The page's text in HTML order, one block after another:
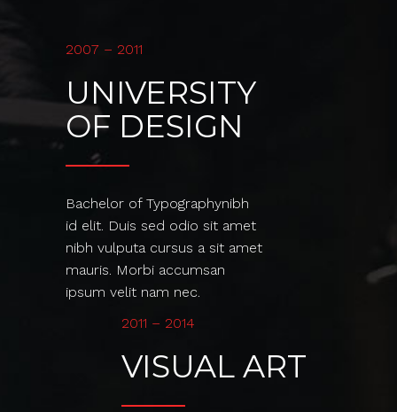
2007 – 2011
UNIVERSITY
OF DESIGN
Bachelor of Typographynibh
id elit. Duis sed odio sit amet
nibh vulputa cursus a sit amet
mauris. Morbi accumsan
ipsum velit nam nec.
2011 – 2014
VISUAL ART